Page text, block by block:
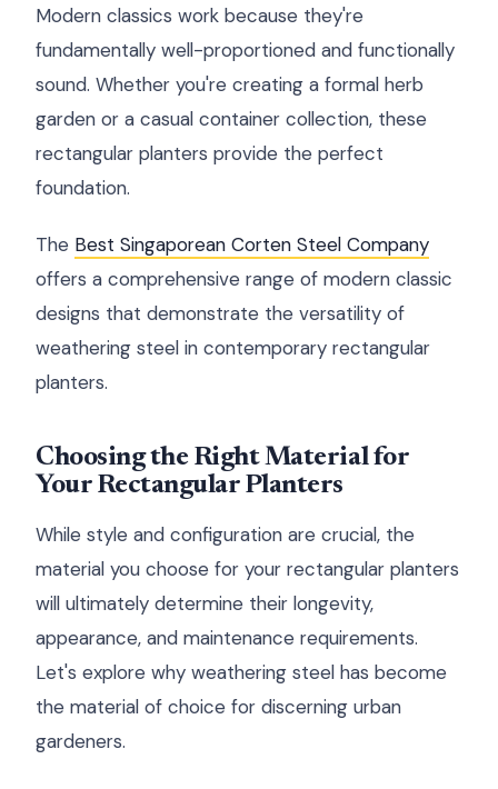
Modern classics work because they're
fundamentally well-proportioned and functionally
sound. Whether you're creating a formal herb
garden or a casual container collection, these
rectangular planters provide the perfect
foundation.
The Best Singaporean Corten Steel Company
offers a comprehensive range of modern classic
designs that demonstrate the versatility of
weathering steel in contemporary rectangular
planters.
Choosing the Right Material for
Your Rectangular Planters
While style and configuration are crucial, the
material you choose for your rectangular planters
will ultimately determine their longevity,
appearance, and maintenance requirements.
Let's explore why weathering steel has become
the material of choice for discerning urban
gardeners.